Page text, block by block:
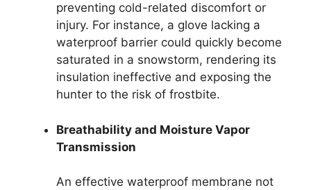
preventing cold-related discomfort or
injury. For instance, a glove lacking a
waterproof barrier could quickly become
saturated in a snowstorm, rendering its
insulation ineffective and exposing the
hunter to the risk of frostbite.
Breathability and Moisture Vapor
Transmission
An effective waterproof membrane not